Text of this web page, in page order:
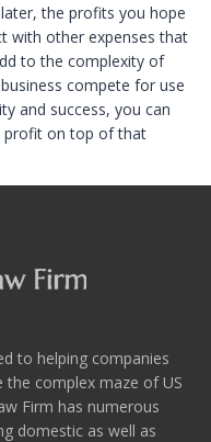
the profits you hope
with other expenses that
to the complexity of
compete for use
and success, you can
profit on top of that
to helping companies
the complex maze of US
Firm has numerous
domestic as well as